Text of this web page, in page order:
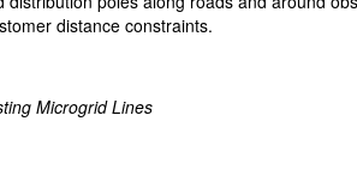
distance constraints.
Microgrid Lines